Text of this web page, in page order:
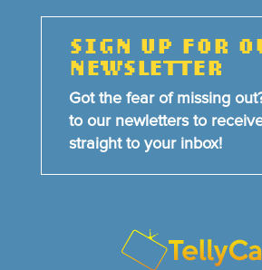
SIGN UP FOR
NEWSLETTER
Got the fear of missing
to our newletters to
straight to your inbox!